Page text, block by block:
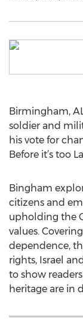
Birmingham,
soldier and
his vote for
Before it’s too
Bingham
citizens and
upholding the
values.
dependence,
rights, Israel
to show
heritage are in